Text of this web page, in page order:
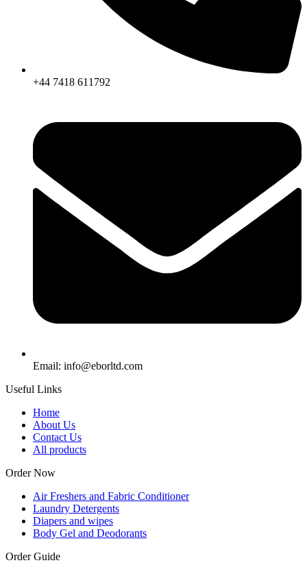
+44 7418 611792
Email: info@eborltd.com
Useful Links
Home
About Us
Contact Us
All products
Order Now
Air Freshers and Fabric Conditioner
Laundry Detergents
Diapers and wipes
Body Gel and Deodorants
Order Guide